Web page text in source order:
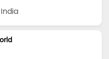
India